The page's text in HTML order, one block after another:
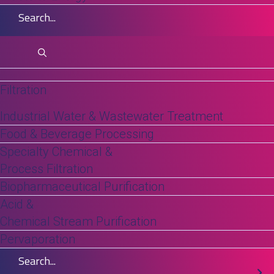
Filtration
Industrial Water & Wastewater Treatment
Food & Beverage Processing
Specialty Chemical &
Process Filtration
Biopharmaceutical Purification
Acid &
Chemical Stream Purification
Pervaporation
increasing pressure to maintain consistent
separation performance as feedstocks
become more complex and operating
conditions become more variable.